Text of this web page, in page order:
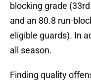
blocking grade
and an 80.8 run-
eligible guards). In
all season.
Finding quality